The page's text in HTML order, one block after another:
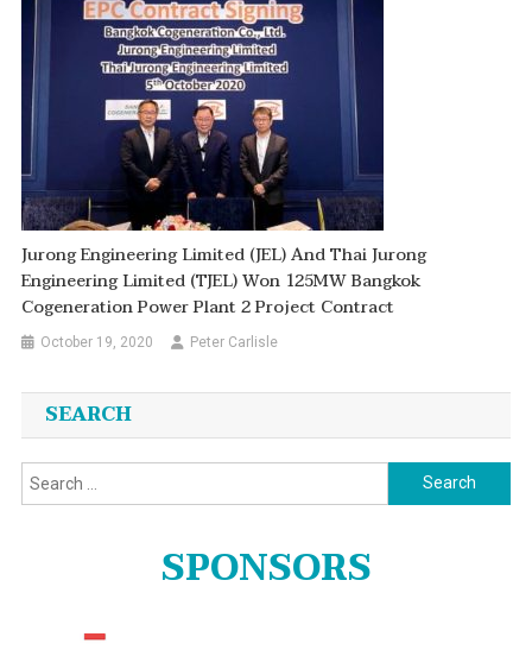
Jurong Engineering Limited (JEL) And Thai Jurong
Engineering Limited (TJEL) Won 125MW Bangkok
Cogeneration Power Plant 2 Project Contract
October 19, 2020 Peter Carlisle
SEARCH
Search
for:
SPONSORS